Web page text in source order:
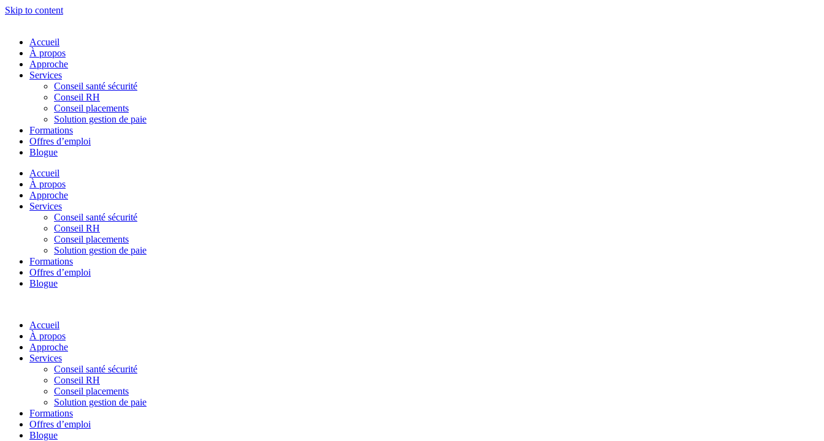
Skip to content
Accueil
À propos
Approche
Services
Conseil santé sécurité
Conseil RH
Conseil placements
Solution gestion de paie
Formations
Offres d’emploi
Blogue
Accueil
À propos
Approche
Services
Conseil santé sécurité
Conseil RH
Conseil placements
Solution gestion de paie
Formations
Offres d’emploi
Blogue
Accueil
À propos
Approche
Services
Conseil santé sécurité
Conseil RH
Conseil placements
Solution gestion de paie
Formations
Offres d’emploi
Blogue